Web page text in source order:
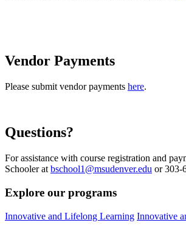
Vendor Payments
Please submit vendor payments here.
Questions?
For assistance with course registration and
Schooler at bschool1@msudenver.edu or 303-
Explore our programs
Innovative and Lifelong Learning Innovative